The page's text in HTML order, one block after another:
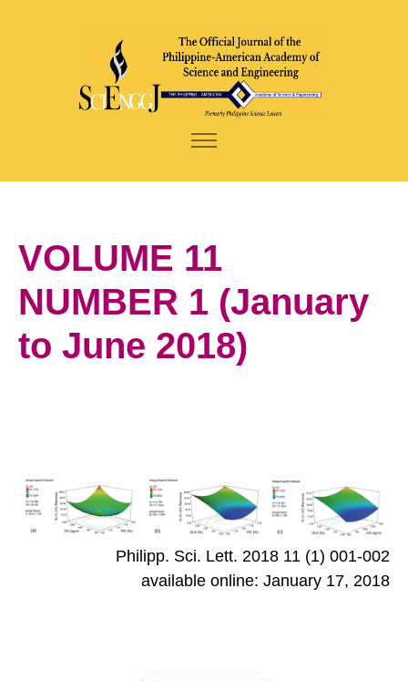
VOLUME 11
NUMBER 1 (January
to June 2018)
Philipp. Sci. Lett. 2018 11 (1) 001-002
available online: January 17, 2018